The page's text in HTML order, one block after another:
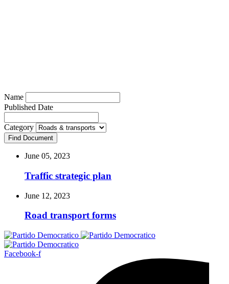
Name
Published Date
Category
Find Document
June 05, 2023
Traffic strategic plan
June 12, 2023
Road transport forms
Facebook-f